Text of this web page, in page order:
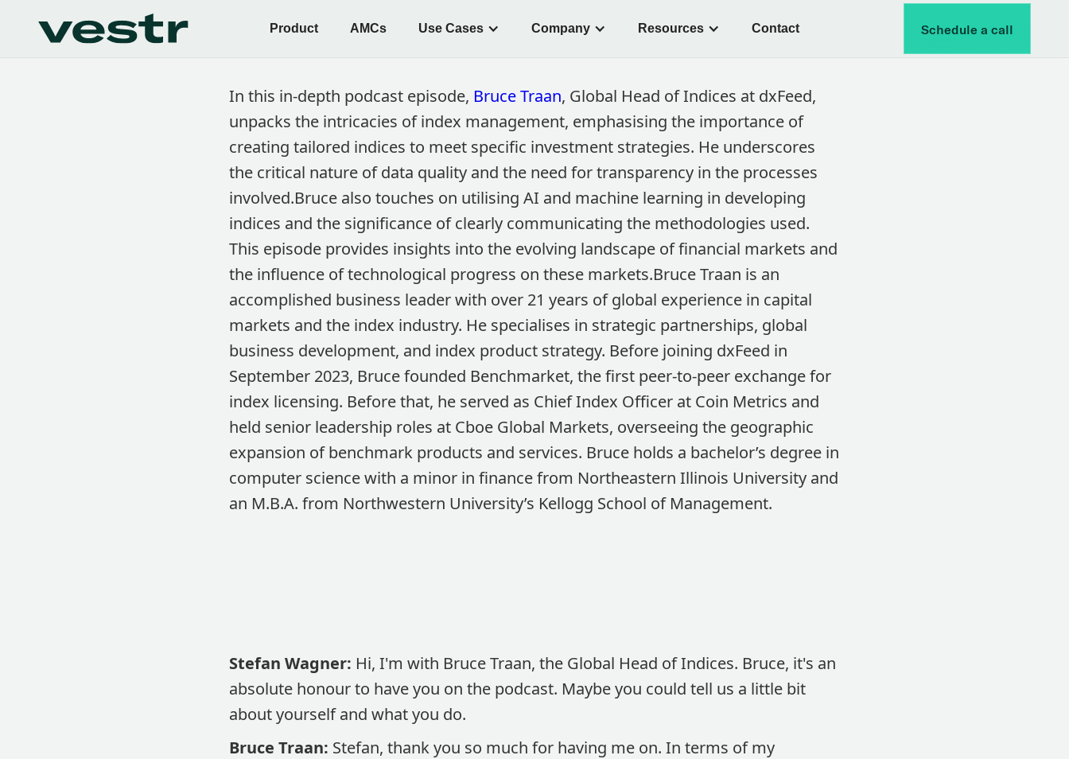
Product AMCs Use Cases Company Resources Contact Schedule a call
In this in-depth podcast episode, Bruce Traan, Global Head of Indices at dxFeed,
unpacks the intricacies of index management, emphasising the importance of
creating tailored indices to meet specific investment strategies. He underscores
the critical nature of data quality and the need for transparency in the processes
involved.Bruce also touches on utilising AI and machine learning in developing
indices and the significance of clearly communicating the methodologies used.
This episode provides insights into the evolving landscape of financial markets and
the influence of technological progress on these markets.Bruce Traan is an
accomplished business leader with over 21 years of global experience in capital
markets and the index industry. He specialises in strategic partnerships, global
business development, and index product strategy. Before joining dxFeed in
September 2023, Bruce founded Benchmarket, the first peer-to-peer exchange for
index licensing. Before that, he served as Chief Index Officer at Coin Metrics and
held senior leadership roles at Cboe Global Markets, overseeing the geographic
expansion of benchmark products and services. Bruce holds a bachelor’s degree in
computer science with a minor in finance from Northeastern Illinois University and
an M.B.A. from Northwestern University’s Kellogg School of Management.
Stefan Wagner: Hi, I'm with Bruce Traan, the Global Head of Indices. Bruce, it's an
absolute honour to have you on the podcast. Maybe you could tell us a little bit
about yourself and what you do.
Bruce Traan: Stefan, thank you so much for having me on. In terms of my